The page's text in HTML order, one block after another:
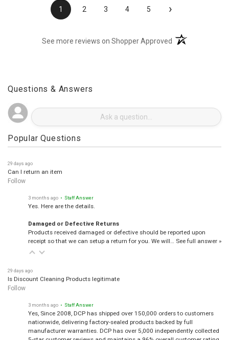
›
See more reviews on Shopper Approved (opens in a new
Questions & Answers
Popular Questions
29 days ago
Can I return an item
Follow
3 months ago • Staff Answer
Yes. Here are the details.
Damaged or Defective Returns
Products received damaged or defective should be reported upon
receipt so that we can setup a return for you. We will… See full answer »
29 days ago
Is Discount Cleaning Products legitimate
Follow
3 months ago • Staff Answer
Yes, Since 2008, DCP has shipped over 150,000 orders to customers
nationwide, delivering factory-sealed products backed by full
manufacturer warranties. DCP has over 5,000 independently collected